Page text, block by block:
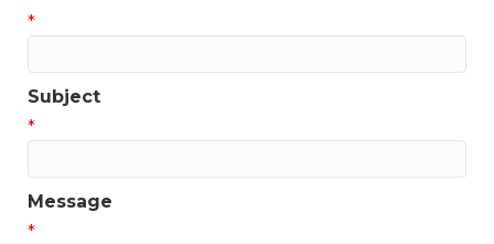
*
Subject
*
Message
*